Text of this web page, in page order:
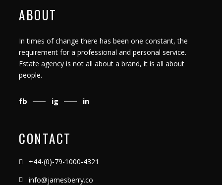
ABOUT
In times of change there has been one constant, the
requirement for a professional and personal service.
Estate agency is not all about a brand, it is all about
people.
fb ig in
CONTACT
+44-(0)-79-1000-4321
info@jamesberry.co